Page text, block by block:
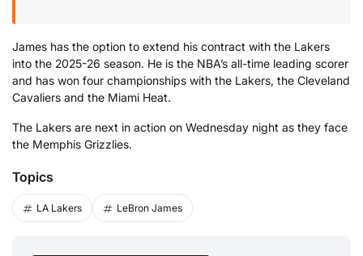
James has the option to extend his contract with the Lakers
into the 2025-26 season. He is the NBA’s all-time leading scorer
and has won four championships with the Lakers, the Cleveland
Cavaliers and the Miami Heat.
The Lakers are next in action on Wednesday night as they face
the Memphis Grizzlies.
Topics
LA Lakers LeBron James